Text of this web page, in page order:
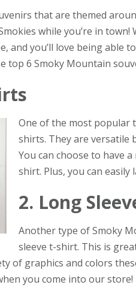
that are themed
while you’re in
and you’ll love being
top 6 Smoky Mountain
One of the most popular
shirts. They are versatile
You can choose to have
shirt. Plus, you can
2. Long
Another type of Smoky
sleeve t-shirt. This is
of graphics and colors
you come into our store!